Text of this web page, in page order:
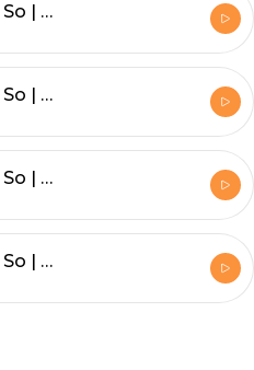
The Internet Said So | Ep 312 | CJP Protest and Odyssey Review
The Internet Said So | Ep 311 | Bollywood Postmotem : Haunted 3D
The Internet Said So | Ep 310 | Bollywood Postmotem : Weird Science
The Internet Said So | Ep 308 | Bollywood Postmotem : Don 3 Gossip